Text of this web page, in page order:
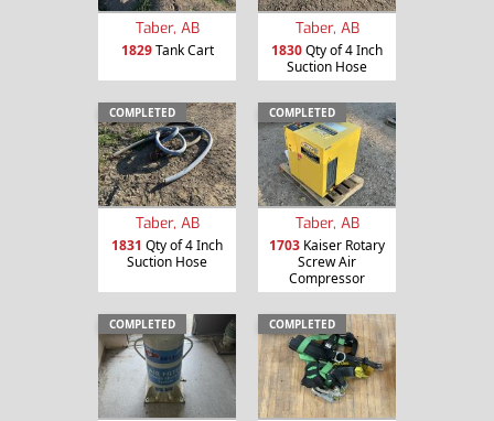
Taber, AB
1829Tank Cart
Taber, AB
1830Qty of 4 Inch
Suction Hose
COMPLETED
Taber, AB
1831 Qty of 4 Inch
Suction Hose
COMPLETED
Taber, AB
1703 Kaiser Rotary
Screw Air
Compressor
COMPLETED COMPLETED